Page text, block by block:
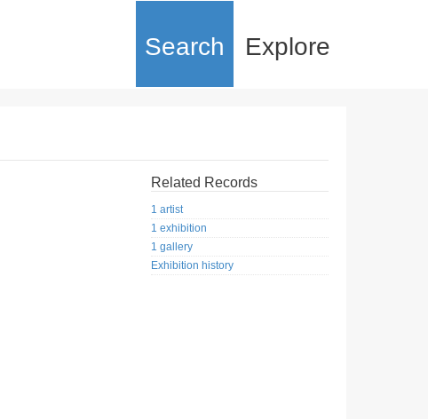
Search Explore
Related Records
1 artist
1 exhibition
1 gallery
Exhibition history